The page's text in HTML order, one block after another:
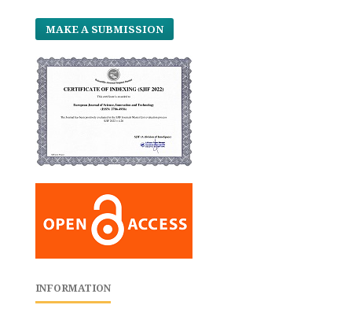
MAKE A SUBMISSION
INFORMATION